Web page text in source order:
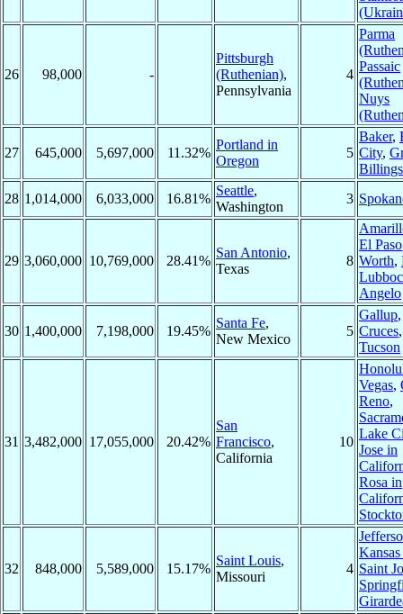
26 98,000 -
Pittsburgh
(Ruthenian),
Pennsylvania
4
Parma
Passaic
Nuys
27 645,000 5,697,000 11.32%
Portland in
Oregon
5
Baker,
City,
Billings
28 1,014,000 6,033,000 16.81%
Seattle,
Washington
3
29 3,060,000 10,769,000 28.41%
San Antonio,
Texas
8
El Paso
Worth,
Angelo
30 1,400,000 7,198,000 19.45%
Santa Fe,
New Mexico
5
Gallup
Cruces
Tucson
31 3,482,000 17,055,000 20.42%
San
Francisco,
California
10
Vegas,
Reno,
Lake
Jose in
Rosa in
32 848,000 5,589,000 15.17%
Saint Louis,
Missouri
4 Saint